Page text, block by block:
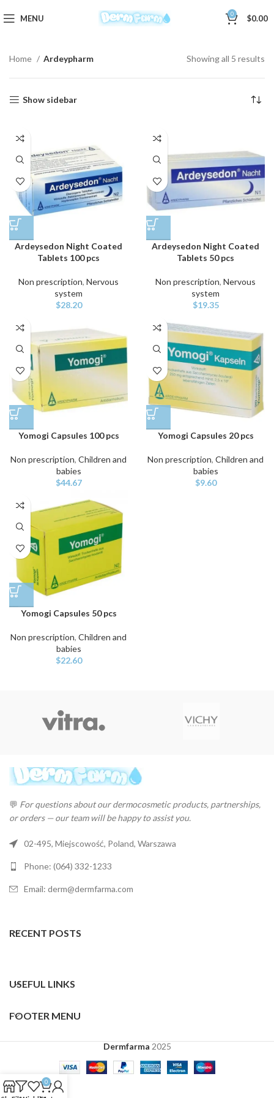
MENU 0 $0.00
Home Ardeypharm Showing all 5 results
Show sidebar
Ardeysedon Night Coated
Tablets 100 pcs
Non prescription, Nervous
system
$28.20
Ardeysedon Night Coated
Tablets 50 pcs
Non prescription, Nervous
system
$19.35
Yomogi Capsules 100 pcs
Non prescription, Children and
babies
$44.67
Yomogi Capsules 20 pcs
Non prescription, Children and
babies
$9.60
Yomogi Capsules 50 pcs
Non prescription, Children and
babies
$22.60
💬 For questions about our dermocosmetic products, partnerships,
or orders — our team will be happy to assist you.
02-495, Miejscowość, Poland, Warszawa
Phone: (064) 332-1233
Email: derm@dermfarma.com
RECENT POSTS
USEFUL LINKS
FOOTER MENU
Dermfarma 2025
0